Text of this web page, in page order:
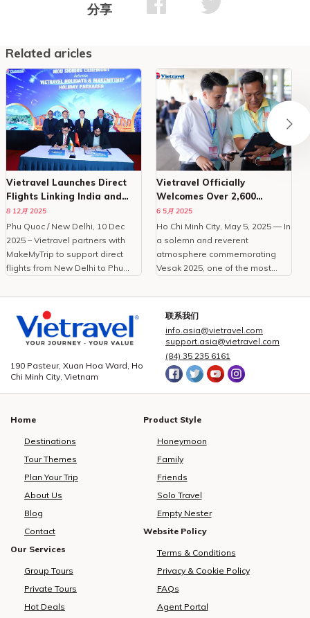
分享
Related aricles
Vietravel Launches Direct
Flights Linking India and
Phu Quoc
8 12月 2025
Phu Quoc / New Delhi, 10 Dec
2025 – Vietravel partners with
MakeMyTrip to support direct
flights from New Delhi to Phu
tourism.With the peak travel
season approaching and
demand for international leisure
rising, Vietravel has announced a
MakeMyTrip, India’s largest
online travel platform, to
introduce a direct flight series
Operated by Air India from
10, 2026, the programme
consists of eight flights. This
development marks a measured
bilateral cooperation, enhancing
the visibility of Vietnam tourism
and strengthening regional
aviation connectivity.Vietravel
partnership to elevate Vietnam
tourismPossessing a rapidly
India recorded over 27 million
Vietravel Officially
Welcomes Over 2,600
Delegates To Vesak 2025
6 5月 2025
Ho Chi Minh City, May 5, 2025 — In
a solemn and reverent
atmosphere commemorating
Vesak 2025, one of the most
celebrations of Buddhism,
Vietravel Corporation proudly
welcomed more than 2,600
domestic and international
territories.As the official logistics
provider for this large-scale,
high-standard event, Vietravel
executed a comprehensive
coordination, maximum safety,
and top-tier service quality for all
participants.To accommodate
arranged over 1,890 rooms
across 15 international-standard
hotels located in key central
including Districts 1, 3, 5, and Phu
Nhuan. The company directly
oversees hotel bookings, meal
providing carefully curated
190 Pasteur, Xuan Hoa Ward, Ho
Chi Minh City, Vietnam
联系我们
info.asia@vietravel.com
support.asia@vietravel.com
(84) 35 235 6161
Home
Destinations
Tour Themes
Plan Your Trip
About Us
Blog
Contact
Our Services
Group Tours
Private Tours
Hot Deals
Product Style
Honeymoon
Family
Friends
Solo Travel
Empty Nester
Website Policy
Terms & Conditions
Privacy & Cookie Policy
FAQs
Agent Portal